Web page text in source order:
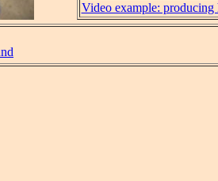
Video example: producing